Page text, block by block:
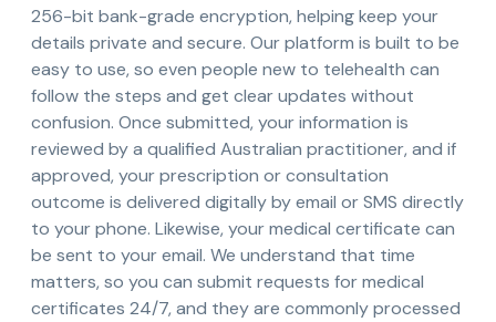
256-bit bank-grade encryption, helping keep your
details private and secure. Our platform is built to be
easy to use, so even people new to telehealth can
follow the steps and get clear updates without
confusion. Once submitted, your information is
reviewed by a qualified Australian practitioner, and if
approved, your prescription or consultation
outcome is delivered digitally by email or SMS directly
to your phone. Likewise, your medical certificate can
be sent to your email. We understand that time
matters, so you can submit requests for medical
certificates 24/7, and they are commonly processed